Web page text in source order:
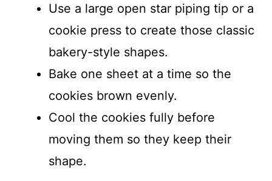
Use a large open star piping tip or a
cookie press to create those classic
bakery-style shapes.
Bake one sheet at a time so the
cookies brown evenly.
Cool the cookies fully before
moving them so they keep their
shape.